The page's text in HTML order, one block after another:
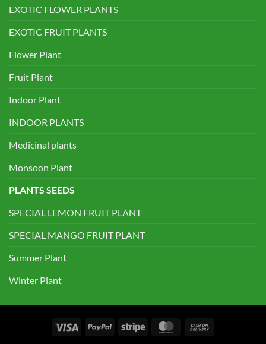
EXOTIC FLOWER PLANTS
EXOTIC FRUIT PLANTS
Flower Plant
Fruit Plant
Indoor Plant
INDOOR PLANTS
Medicinal plants
Monsoon Plant
PLANTS SEEDS
SPECIAL LEMON FRUIT PLANT
SPECIAL MANGO FRUIT PLANT
Summer Plant
Winter Plant
Visa PayPal Stripe MasterCard